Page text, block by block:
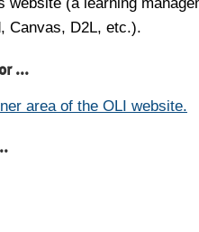
Canvas, D2L, etc.).
...
area of the OLI website.